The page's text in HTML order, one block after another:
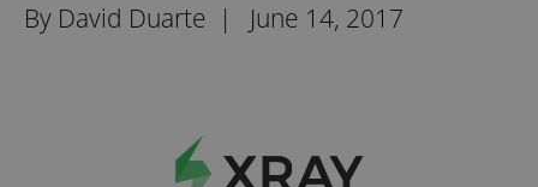
By David Duarte | June 14, 2017